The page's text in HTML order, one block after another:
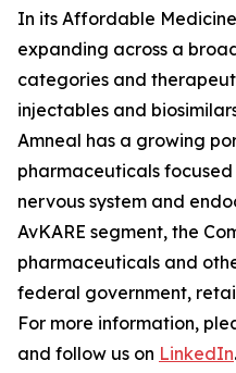
In its Affordable
expanding across a
categories and
injectables and
Amneal has a growing
pharmaceuticals
nervous system and
AvKARE segment, the
pharmaceuticals and
federal government,
For more information,
and follow us on LinkedIn.